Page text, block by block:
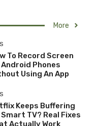
More
To Record Screen
Android Phones
Using An App
Keeps Buffering
Smart TV? Real Fixes
Actually Work